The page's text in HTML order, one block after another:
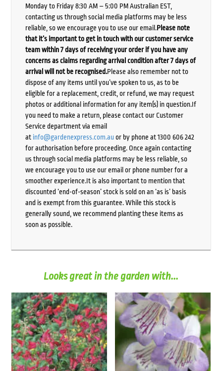
Monday to Friday 8:30 AM – 5:00 PM Australian EST,
contacting us through social media platforms may be less
reliable, so we encourage you to use our email.Please note
that it’s important to get in touch with our customer service
team within 7 days of receiving your order if you have any
concerns as claims regarding arrival condition after 7 days of
arrival will not be recognised.Please also remember not to
dispose of any items until you’ve spoken to us, as to be
eligible for a replacement, credit, or refund, we may request
photos or additional information for any item(s) in question.If
you need to make a return, please contact our Customer
Service department via email
at info@gardenexpress.com.auor by phone at 1300 606 242
for authorisation before proceeding. Once again contacting
us through social media platforms may be less reliable, so
we encourage you to use our email or phone number for a
smoother experience.It is also important to mention that
discounted ‘end-of-season’ stock is sold on an ‘as is’ basis
and is exempt from this guarantee. While this stock is
generally sound, we recommend planting these items as
soon as possible.
Looks great in the garden with...